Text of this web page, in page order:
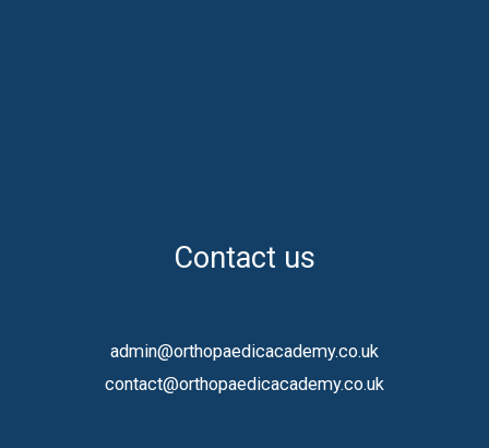
Contact us
admin@orthopaedicacademy.co.uk
contact@orthopaedicacademy.co.uk